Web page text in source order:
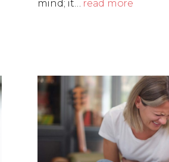
mind; it… read more